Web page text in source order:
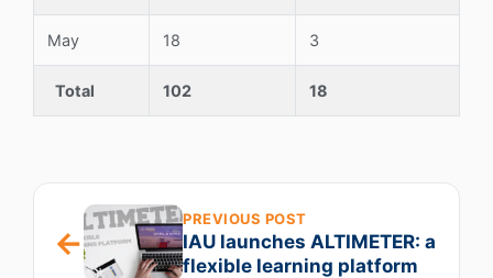
May 18 3
Total 102 18
←
PREVIOUS POST
IAU launches ALTIMETER: a
flexible learning platform